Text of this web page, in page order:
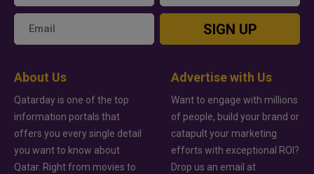
SIGN UP
About Us
Qatarday is one of the top
information portals that
offers you every single detail
you want to know about
Qatar. Right from movies to
Advertise with Us
Want to engage with millions
of people, build your brand or
catapult your marketing
efforts with exceptional ROI?
Drop us an email at